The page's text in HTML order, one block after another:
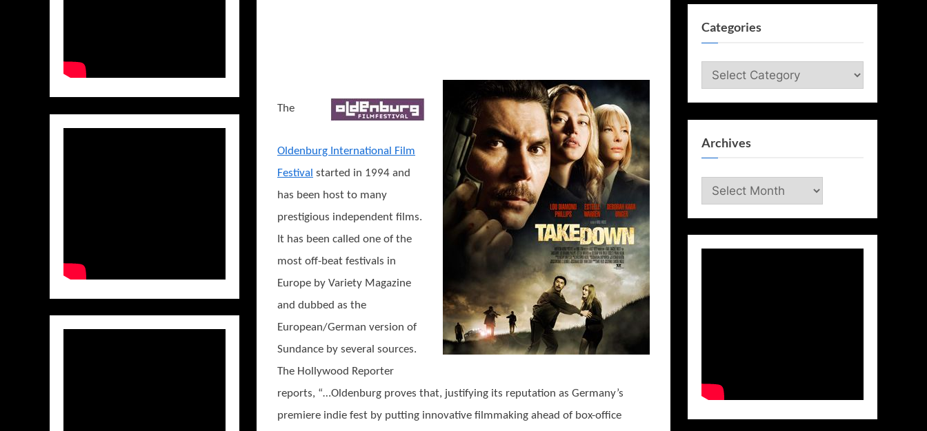
The
Oldenburg International Film
Festival started in 1994 and
has been host to many
prestigious independent films.
It has been called one of the
most off-beat festivals in
Europe by Variety Magazine
and dubbed as the
European/German version of
Sundance by several sources.
The Hollywood Reporter
reports, “…Oldenburg proves that, justifying its reputation as Germany’s
premiere indie fest by putting innovative filmmaking ahead of box-office
Categories
Categories
Archives
Archives